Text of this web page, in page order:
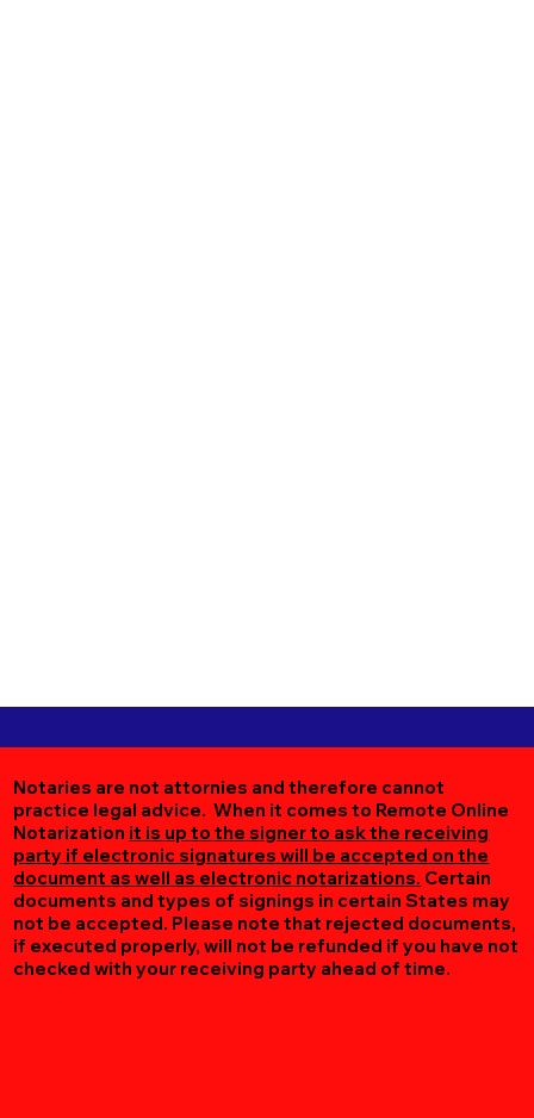
Notaries are not attornies and therefore cannot
practice legal advice. When it comes to Remote Online
Notarization it is up to the signer to ask the receiving
party if electronic signatures will be accepted on the
document as well as electronic notarizations. Certain
documents and types of signings in certain States may
not be accepted. Please note that rejected documents,
if executed properly, will not be refunded if you have not
checked with your receiving party ahead of time.